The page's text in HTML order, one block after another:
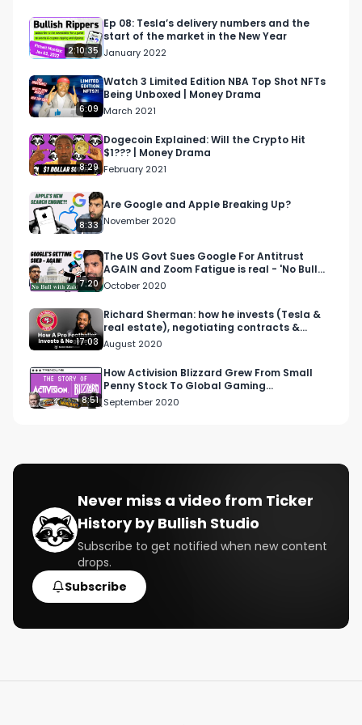
here:
https://www.lisawang.co/​
For more on Brandon Andrews:
https://twitter.com/brandontalk?s=20​
http://brandonandrews.me/
Bullish is a conversation about money for the
curious. Earn more, spend smarter and grow
your money it a way that's right for you.
Our FREE Weekly email will make you smarter
with money - http://bullish.news/email
Follow us
https://twitter.com/bullishstudios
https://www.instagram.com/bullishstudios/
2:10:35
Ep 08: Tesla’s delivery numbers and the
start of the market in the New Year
January 2022
6:09
Watch 3 Limited Edition NBA Top Shot NFTs
Being Unboxed | Money Drama
March 2021
8:29
Dogecoin Explained: Will the Crypto Hit
$1??? | Money Drama
February 2021
8:33
Are Google and Apple Breaking Up?
November 2020
7:20
The US Govt Sues Google For Antitrust
AGAIN and Zoom Fatigue is real - 'No Bull
with Zaid'
October 2020
17:03
Richard Sherman: how he invests (Tesla &
real estate), negotiating contracts &
advice for rookies.
August 2020
8:51
How Activision Blizzard Grew From Small
Penny Stock To Global Gaming
Phenomenon
September 2020
Never miss a video from Ticker
History by Bullish Studio
Subscribe to get notified when new content
drops.
Subscribe